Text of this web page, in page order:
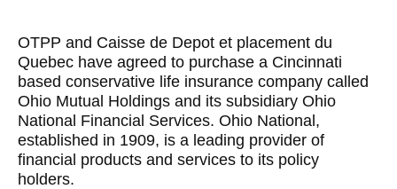
OTPP and Caisse de Depot et placement du
Quebec have agreed to purchase a Cincinnati
based conservative life insurance company called
Ohio Mutual Holdings and its subsidiary Ohio
National Financial Services. Ohio National,
established in 1909, is a leading provider of
financial products and services to its policy
holders.